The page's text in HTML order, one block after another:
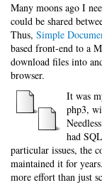
Many moons ago I
could be shared
Thus, Simple
based front-end to a
download files into
browser.
It was
php3,
had
particular issues, the
maintained it for
more effort than just